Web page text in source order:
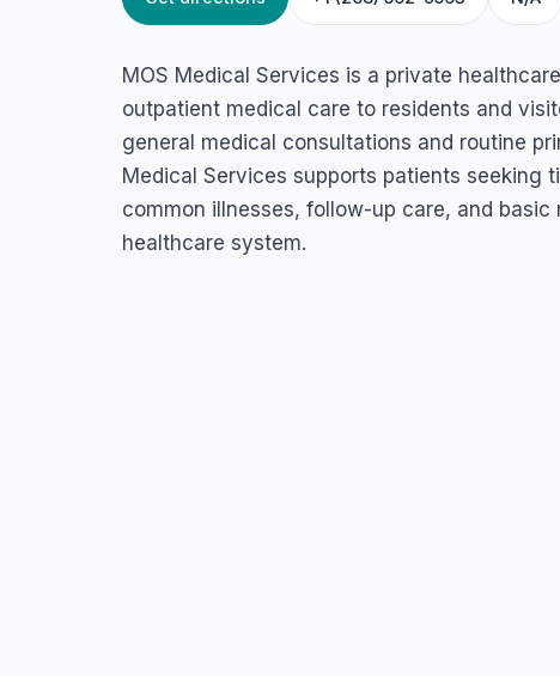
ANTIGUA / HEALTH SERVICES
MOS Medical
Old Parham Rd, St John's, Antigua & Barbuda
MOS Medical Services is a private
outpatient medical care to residents and
general medical consultations and routine
Medical Services supports patients seeking
common illnesses, follow-up care, and
healthcare system.